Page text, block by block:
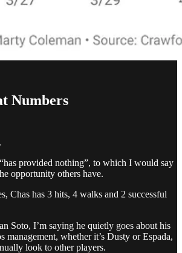
Numbers
provided nothing”, to which I would say
opportunity others have.
Chas has 3 hits, 4 walks and 2 successful
Soto, I’m saying he quietly goes about his
management, whether it’s Dusty or Espada,
look to other players.